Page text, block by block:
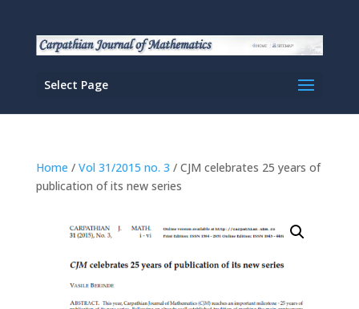
Select Page
Home / Vol 31/2015 no. 3 / CJM celebrates 25 years of
publication of its new series